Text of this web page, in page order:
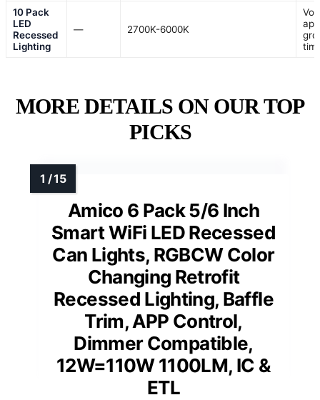
10 Pack
LED
Recessed
Lighting
— 2700K-6000K
MORE DETAILS ON OUR TOP
PICKS
Amico 6 Pack 5/6 Inch
Smart WiFi LED Recessed
Can Lights, RGBCW Color
Changing Retrofit
Recessed Lighting, Baffle
Trim, APP Control,
Dimmer Compatible,
12W=110W 1100LM, IC &
ETL